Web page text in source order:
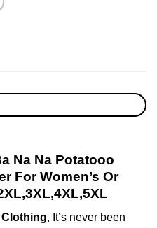
Na Na Potatooo
For Women’s Or
Clothing, It’s never been